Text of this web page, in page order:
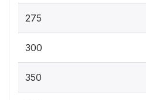
275
300
350